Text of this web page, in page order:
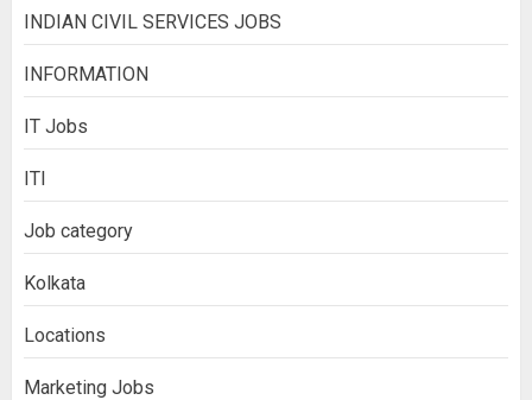
INDIAN CIVIL SERVICES JOBS
INFORMATION
IT Jobs
ITI
Job category
Kolkata
Locations
Marketing Jobs